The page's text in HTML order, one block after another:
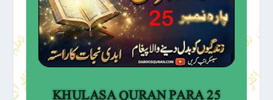
KHULASA QURAN PARA 25